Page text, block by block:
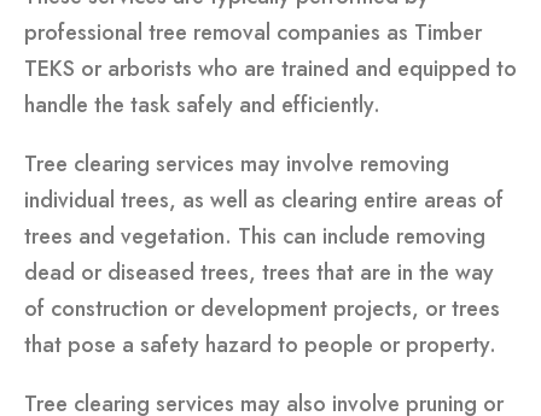
professional tree removal companies as Timber
TEKS or arborists who are trained and equipped to
handle the task safely and efficiently.
Tree clearing services may involve removing
individual trees, as well as clearing entire areas of
trees and vegetation. This can include removing
dead or diseased trees, trees that are in the way
of construction or development projects, or trees
that pose a safety hazard to people or property.
Tree clearing services may also involve pruning or